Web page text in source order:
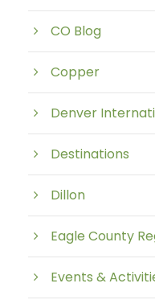
CO Blog
Copper
Denver
Destinations
Dillon
Eagle County
Events &